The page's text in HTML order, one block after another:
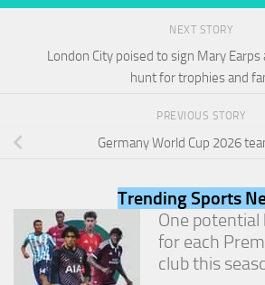
NEXT STORY
London City poised to sign Mary Earps
hunt for trophies and
PREVIOUS STORY
Germany World Cup 2026
Trending Sports
One
for each
club this
used.
refuse
these
cookies,
some
functionality